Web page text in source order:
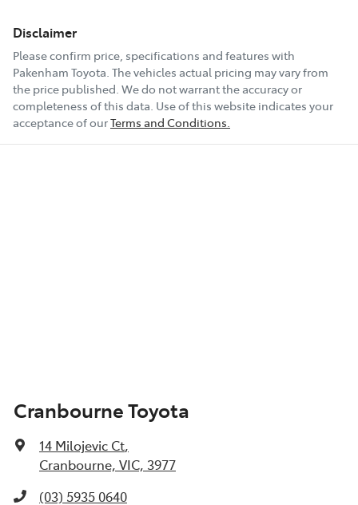
Disclaimer
Please confirm price, specifications and features with
Pakenham Toyota. The vehicles actual pricing may vary from
the price published. We do not warrant the accuracy or
completeness of this data. Use of this website indicates your
acceptance of ourTerms and Conditions.
Cranbourne Toyota
14 Milojevic Ct,
Cranbourne, VIC, 3977
(03) 5935 0640